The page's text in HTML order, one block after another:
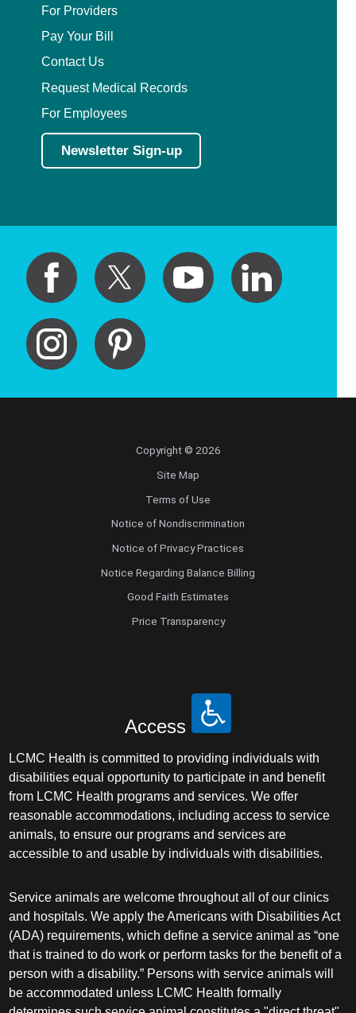
For Providers
Pay Your Bill
Contact Us
Request Medical Records
For Employees
Newsletter Sign-up
Copyright © 2026
Site Map
Terms of Use
Notice of Nondiscrimination
Notice of Privacy Practices
Notice Regarding Balance Billing
Good Faith Estimates
Price Transparency
Access
LCMC Health is committed to providing individuals with
disabilities equal opportunity to participate in and benefit
from LCMC Health programs and services. We offer
reasonable accommodations, including access to service
animals, to ensure our programs and services are
accessible to and usable by individuals with disabilities.
Service animals are welcome throughout all of our clinics
and hospitals. We apply the Americans with Disabilities Act
(ADA) requirements, which define a service animal as “one
that is trained to do work or perform tasks for the benefit of a
person with a disability.” Persons with service animals will
be accommodated unless LCMC Health formally